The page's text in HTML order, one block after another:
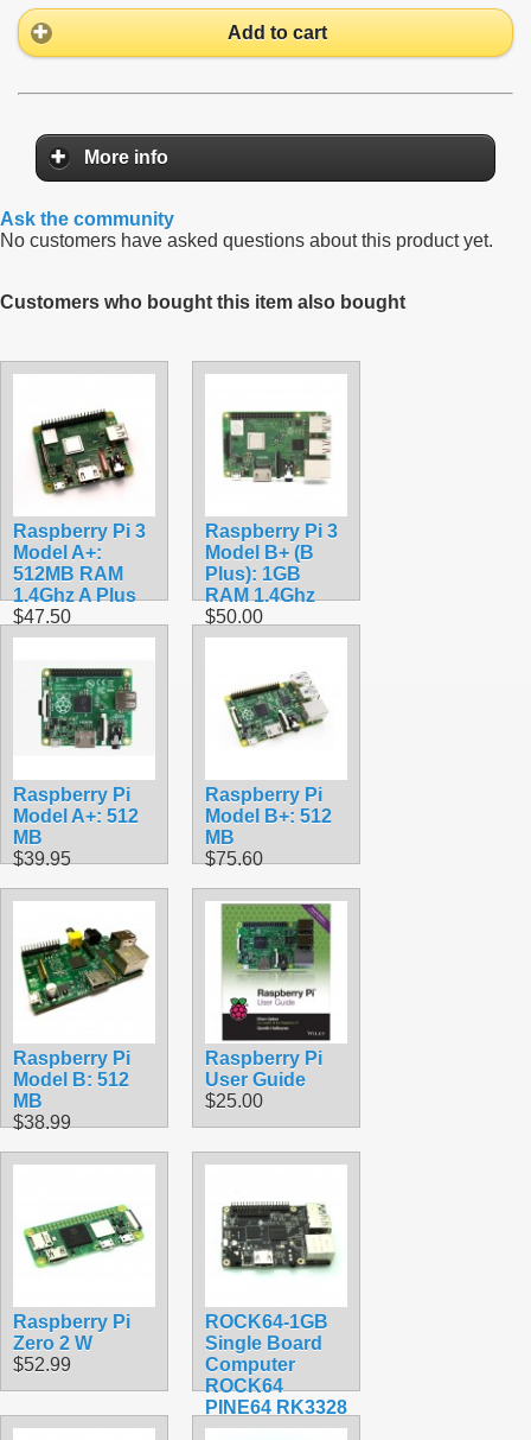
Add to cart
More info
Ask the community
No customers have asked questions about this product yet.
Customers who bought this item also bought
Raspberry Pi 3
Model A+:
512MB RAM
1.4Ghz A Plus
$47.50
Raspberry Pi 3
Model B+ (B
Plus): 1GB
RAM 1.4Ghz
$50.00
Raspberry Pi
Model A+: 512
MB
$39.95
Raspberry Pi
Model B+: 512
MB
$75.60
Raspberry Pi
Model B: 512
MB
$38.99
Raspberry Pi
User Guide
$25.00
Raspberry Pi
Zero 2 W
$52.99
ROCK64-1GB
Single Board
Computer
ROCK64
PINE64 RK3328
$84.30